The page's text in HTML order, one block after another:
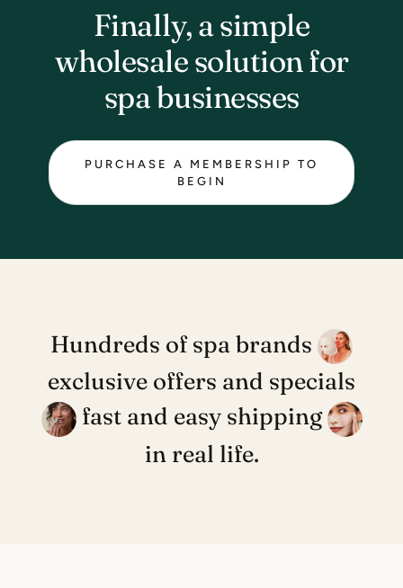
Finally, a simple
wholesale solution for
spa businesses
PURCHASE A MEMBERSHIP TO
BEGIN
Hundreds of spa brands
exclusive offers and specials
fast and easy shipping
in real life.